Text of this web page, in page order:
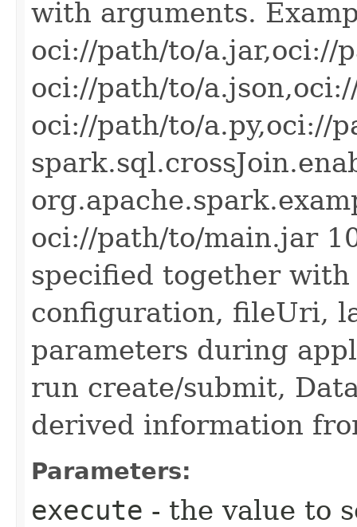
with arguments.
oci://path/to/a.jar,oci://
oci://path/to/
oci://path/to/a.py,oci://
oci://path/to/main.jar
specified together
configuration, fileUri,
parameters during
run create/submit,
derived information
Parameters:
execute - the value to